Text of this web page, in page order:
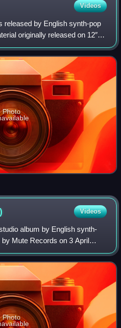
Videos
released by English synth-pop
originally released on 12″,
released in the UK by Mute
Photo
Videos
album by English synth-
Mute Records on 3 April
and on 18 April 2006 in the
Photo